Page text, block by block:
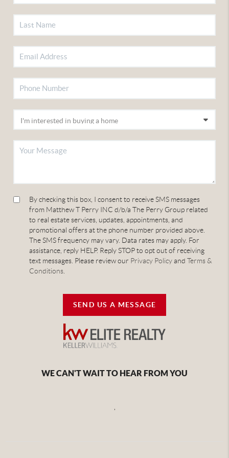
By checking this box, I consent to receive SMS messages
from Matthew T Perry INC d/b/a The Perry Group related
to real estate services, updates, appointments, and
promotional offers at the phone number provided above.
The SMS frequency may vary. Data rates may apply. For
assistance, reply HELP. Reply STOP to opt out of receiving
text messages. Please review our Privacy PolicyandTerms &
Conditions
SEND US A MESSAGE
WE CAN'T WAIT TO HEAR FROM YOU